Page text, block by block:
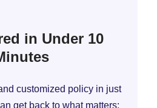
in Under 10
customized policy in just
get back to what matters: